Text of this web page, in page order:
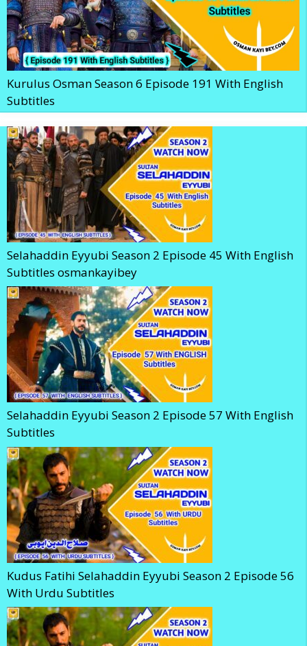
Kurulus Osman Season 6 Episode 191 With English
Subtitles
Selahaddin Eyyubi Season 2 Episode 45 With English
Subtitles osmankayibey
Selahaddin Eyyubi Season 2 Episode 57 With English
Subtitles
Kudus Fatihi Selahaddin Eyyubi Season 2 Episode 56
With Urdu Subtitles